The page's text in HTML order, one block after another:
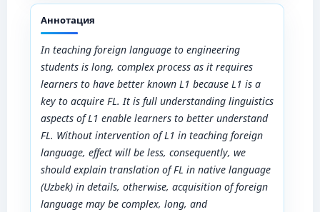
Аннотация
In teaching foreign language to engineering
students is long, complex process as it requires
learners to have better known L1 because L1 is a
key to acquire FL. It is full understanding linguistics
aspects of L1 enable learners to better understand
FL. Without intervention of L1 in teaching foreign
language, effect will be less, consequently, we
should explain translation of FL in native language
(Uzbek) in details, otherwise, acquisition of foreign
language may be complex, long, and